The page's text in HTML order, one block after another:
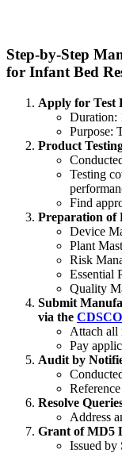
Step-by-Step
for Infant Bed
Apply for Test
Duration:
Purpose:
Product
Testing
Find
Preparation of
Device
Plant
Risk
Essential
Quality
Submit
via the
Attach all
Pay
Audit by
Resolve
Address
Grant of MD5
Issued by